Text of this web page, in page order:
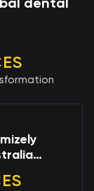
dental